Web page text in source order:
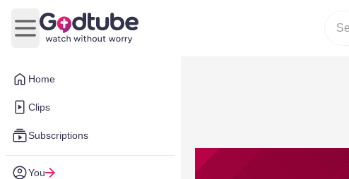
Home
Clips
Subscriptions
You
Open main menu